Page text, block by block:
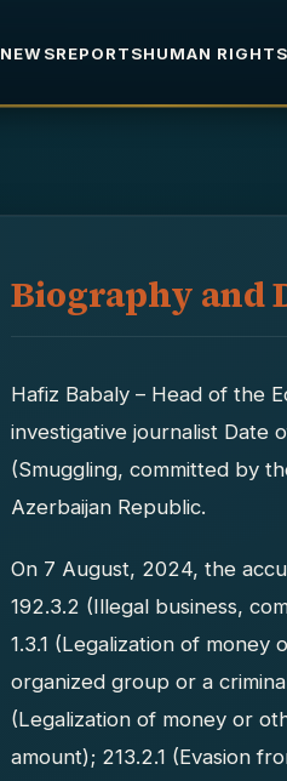
NEWSREPORTSHUMAN RIGHTS
Biography and
Hafiz Babaly – Head of the
investigative journalist Date
(Smuggling, committed by
Azerbaijan Republic.
On 7 August, 2024, the
192.3.2 (Illegal business,
1.3.1 (Legalization of
organized group or a
(Legalization of money or
amount); 213.2.1 (Evasion